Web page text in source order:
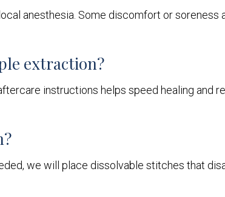
anesthesia. Some discomfort or soreness
extraction?
instructions helps speed healing and
we will place dissolvable stitches that